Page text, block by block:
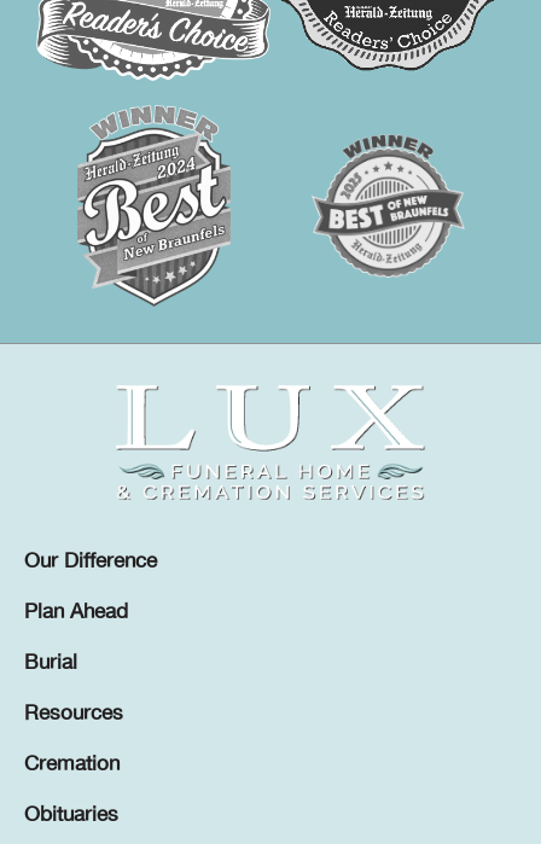
Our Difference
Plan Ahead
Burial
Resources
Cremation
Obituaries